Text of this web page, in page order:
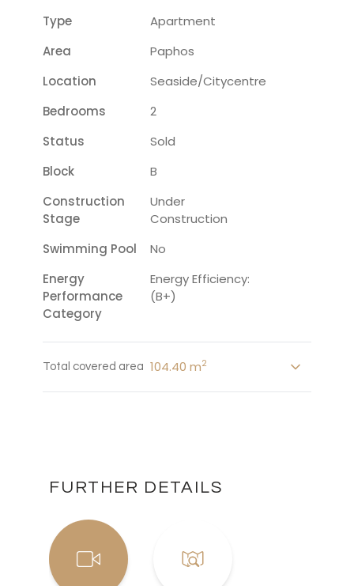
Type
Apartment
Area
Paphos
Location
Seaside/citycentre
Bedrooms
2
Status
Sold
Block
B
Construction
Stage
Under
Construction
Swimming Pool
No
Energy
Performance
Category
Energy Efficiency:
(B+)
Total covered area 104.40 m2
FURTHER DETAILS